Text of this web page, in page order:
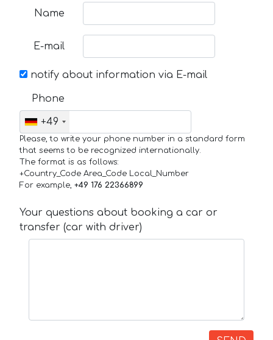
Name
E-mail
notify about information via E-mail
Phone
+49
Please, to write your phone number in a standard form
that seems to be recognized internationally.
The format is as follows:
+Country_Code Area_Code Local_Number
For example, +49 176 22366899
Your questions about booking a car or
transfer (car with driver)